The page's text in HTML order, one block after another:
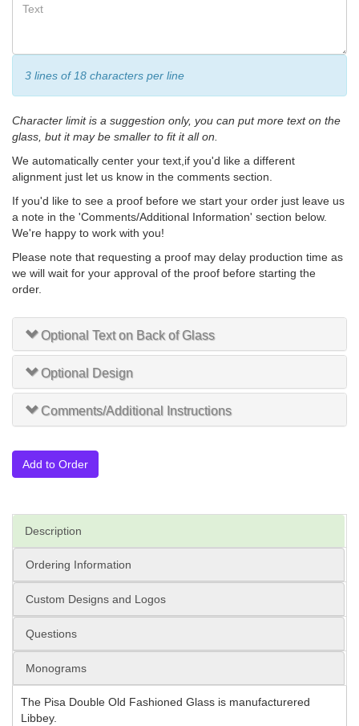
3 lines of 18 characters per line
Character limit is a suggestion only, you can put more text on the
glass, but it may be smaller to fit it all on.
We automatically center your text,if you'd like a different
alignment just let us know in the comments section.
If you'd like to see a proof before we start your order just leave us
a note in the 'Comments/Additional Information' section below.
We're happy to work with you!
Please note that requesting a proof may delay production time as
we will wait for your approval of the proof before starting the
order.
Optional Text on Back of Glass
Optional Design
Comments/Additional Instructions
Add to Order
Description
Ordering Information
Custom Designs and Logos
Questions
Monograms
The Pisa Double Old Fashioned Glass is manufacturered
Libbey.